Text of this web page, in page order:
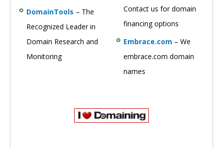
DomainTools – The
Recognized Leader in
Domain Research and
Monitoring
Contact us for domain
financing options
Embrace.com – We
embrace.com domain
names